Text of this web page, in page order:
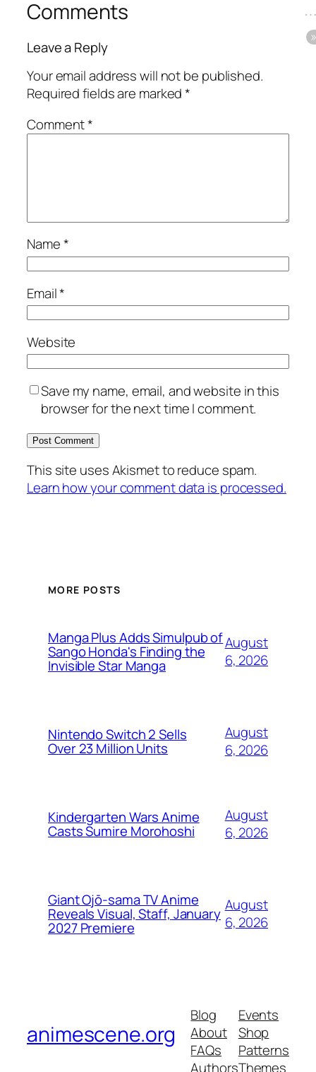
Comments
Leave a Reply
Your email address will not be published.
Required fields are marked*
Comment*
Name*
Email*
Website
Save my name, email, and website in this
browser for the next time I comment.
This site uses Akismet to reduce spam.
Learn how your comment data is processed.
MORE POSTS
Manga Plus Adds Simulpub of
Sango Honda's Finding the
Invisible Star Manga
August
6, 2026
Nintendo Switch 2 Sells
Over 23 Million Units
August
6, 2026
Kindergarten Wars Anime
Casts Sumire Morohoshi
August
6, 2026
Giant Ojō-sama TV Anime
Reveals Visual, Staff, January
2027 Premiere
August
6, 2026
animescene.org
Blog
About
FAQs
Authors
Events
Shop
Patterns
Themes